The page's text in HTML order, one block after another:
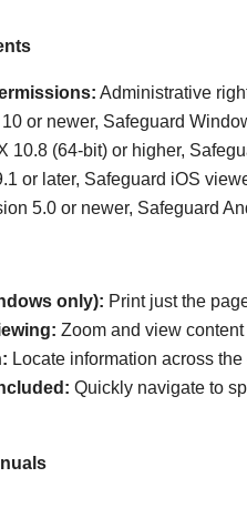
Administrative
or newer, Safeguard
10.8 (64-bit) or higher,
or later, Safeguard iOS
5.0 or newer, Safeguard
only): Print just the
Zoom and view content
Locate information across
Quickly navigate to